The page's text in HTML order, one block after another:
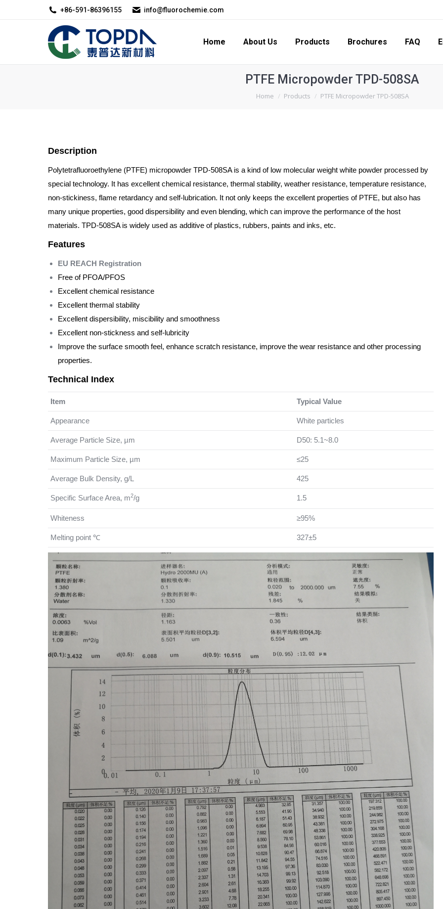
+86-591-86396155 info@fluorochemie.com
Home About Us Products Brochures FAQ
PTFE Micropowder TPD-508SA
You are here:
Home Products PTFE Micropowder TPD-508SA
Description
Polytetrafluoroethylene (PTFE) micropowder TPD-508SA is a kind of low molecular weight white powder processed by
special technology. It has excellent chemical resistance, thermal stability, weather resistance, temperature resistance,
non-stickiness, flame retardancy and self-lubrication. It not only keeps the excellent properties of PTFE, but also has
many unique properties, good dispersibility and even blending, which can improve the performance of the host
materials. TPD-508SA is widely used as additive of plastics, rubbers, paints and inks, etc.
Features
EU REACH Registration
Free of PFOA/PFOS
Excellent chemical resistance
Excellent thermal stability
Excellent dispersibility, miscibility and smoothness
Excellent non-stickness and self-lubricity
Improve the surface smooth feel, enhance scratch resistance, improve the wear resistance and other processing
properties.
Technical Index
Item Typical Value
Appearance White particles
Average Particle Size, µm D50: 5.1~8.0
Maximum Particle Size, µm ≤25
Average Bulk Density, g/L 425
Specific Surface Area, m2/g 1.5
Whiteness ≥95%
Melting point ℃ 327±5
Home About Us